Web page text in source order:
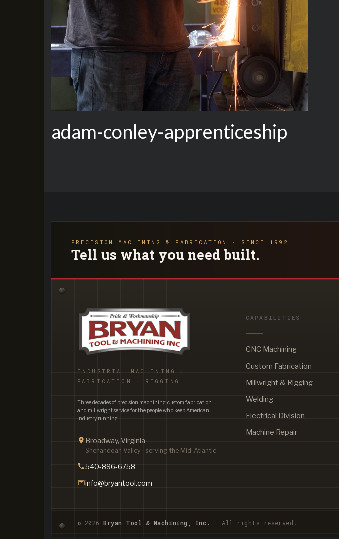
adam-conley-apprenticeship
PRECISION MACHINING & FABRICATION · SINCE 1992
Tell us what you need built.
INDUSTRIAL MACHINING ·
FABRICATION · RIGGING
Three decades of precision machining, custom fabrication,
and millwright service for the people who keep American
industry running.
Broadway, Virginia
Shenandoah Valley · serving the Mid-Atlantic
540-896-6758
info@bryantool.com
CAPABILITIES
CNC Machining
Custom Fabrication
Millwright & Rigging
Welding
Electrical Division
Machine Repair
© 2026Bryan Tool & Machining, Inc. · All rights reserved.